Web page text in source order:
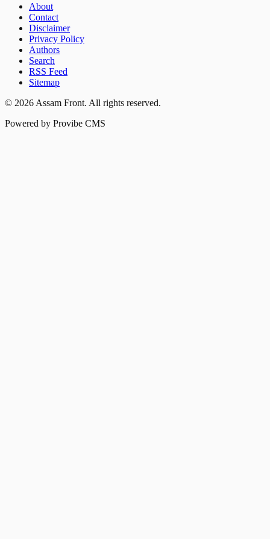
About
Contact
Disclaimer
Privacy Policy
Authors
Search
RSS Feed
Sitemap
© 2026 Assam Front. All rights reserved.
Powered by Provibe CMS